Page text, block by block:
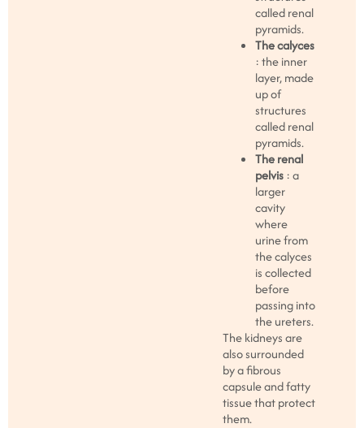
called renal
pyramids.
The calyces
: the inner
layer, made
up of
structures
called renal
pyramids.
The renal
pelvis : a
larger
cavity
where
urine from
the calyces
is collected
before
passing into
the ureters.
The kidneys are
also surrounded
by a fibrous
capsule and fatty
tissue that protect
them.